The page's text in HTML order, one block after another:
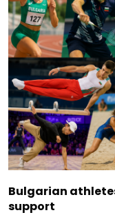
Bulgarian
support